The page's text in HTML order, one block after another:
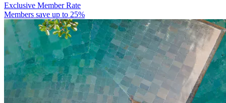
Exclusive Member Rate
Members save up to 25%